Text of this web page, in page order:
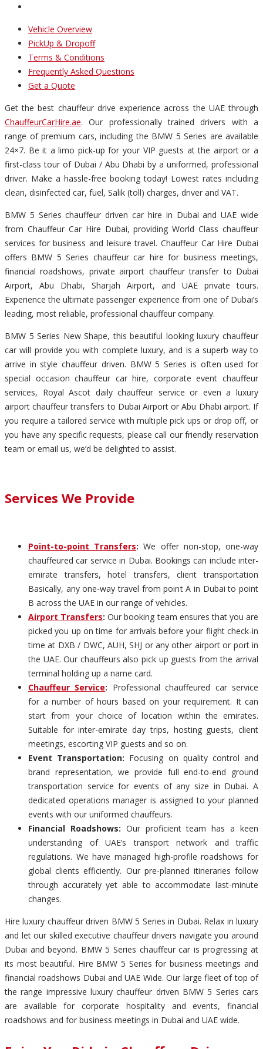
Vehicle Overview
PickUp & Dropoff
Terms & Conditions
Frequently Asked Questions
Get a Quote
Get the best chauffeur drive experience across the UAE through
ChauffeurCarHire.ae. Our professionally trained drivers with a
range of premium cars, including the BMW 5 Series are available
24×7. Be it a limo pick-up for your VIP guests at the airport or a
first-class tour of Dubai / Abu Dhabi by a uniformed, professional
driver. Make a hassle-free booking today! Lowest rates including
clean, disinfected car, fuel, Salik (toll) charges, driver and VAT.
BMW 5 Series chauffeur driven car hire in Dubai and UAE wide
from Chauffeur Car Hire Dubai, providing World Class chauffeur
services for business and leisure travel. Chauffeur Car Hire Dubai
offers BMW 5 Series chauffeur car hire for business meetings,
financial roadshows, private airport chauffeur transfer to Dubai
Airport, Abu Dhabi, Sharjah Airport, and UAE private tours.
Experience the ultimate passenger experience from one of Dubai’s
leading, most reliable, professional chauffeur company.
BMW 5 Series New Shape, this beautiful looking luxury chauffeur
car will provide you with complete luxury, and is a superb way to
arrive in style chauffeur driven. BMW 5 Series is often used for
special occasion chauffeur car hire, corporate event chauffeur
services, Royal Ascot daily chauffeur service or even a luxury
airport chauffeur transfers to Dubai Airport or Abu Dhabi airport. If
you require a tailored service with multiple pick ups or drop off, or
you have any specific requests, please call our friendly reservation
team or email us, we’d be delighted to assist.
Services We Provide
Point-to-point Transfers: We offer non-stop, one-way
chauffeured car service in Dubai. Bookings can include inter-
emirate transfers, hotel transfers, client transportation
Basically, any one-way travel from point A in Dubai to point
B across the UAE in our range of vehicles.
Airport Transfers: Our booking team ensures that you are
picked you up on time for arrivals before your flight check-in
time at DXB / DWC, AUH, SHJ or any other airport or port in
the UAE. Our chauffeurs also pick up guests from the arrival
terminal holding up a name card.
Chauffeur Service: Professional chauffeured car service
for a number of hours based on your requirement. It can
start from your choice of location within the emirates.
Suitable for inter-emirate day trips, hosting guests, client
meetings, escorting VIP guests and so on.
Event Transportation: Focusing on quality control and
brand representation, we provide full end-to-end ground
transportation service for events of any size in Dubai. A
dedicated operations manager is assigned to your planned
events with our uniformed chauffeurs.
Financial Roadshows: Our proficient team has a keen
understanding of UAE’s transport network and traffic
regulations. We have managed high-profile roadshows for
global clients efficiently. Our pre-planned itineraries follow
through accurately yet able to accommodate last-minute
changes.
Hire luxury chauffeur driven BMW 5 Series in Dubai. Relax in luxury
and let our skilled executive chauffeur drivers navigate you around
Dubai and beyond. BMW 5 Series chauffeur car is progressing at
its most beautiful. Hire BMW 5 Series for business meetings and
financial roadshows Dubai and UAE Wide. Our large fleet of top of
the range impressive luxury chauffeur driven BMW 5 Series cars
are available for corporate hospitality and events, financial
roadshows and for business meetings in Dubai and UAE wide.